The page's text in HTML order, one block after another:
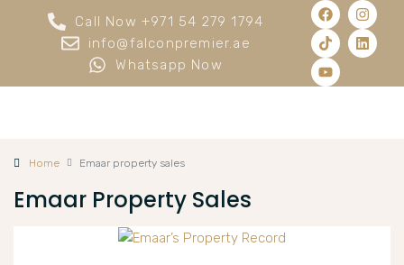
Call Now +971 54 279 1794
info@falconpremier.ae
Whatsapp Now
Home Emaar property sales
Emaar Property Sales